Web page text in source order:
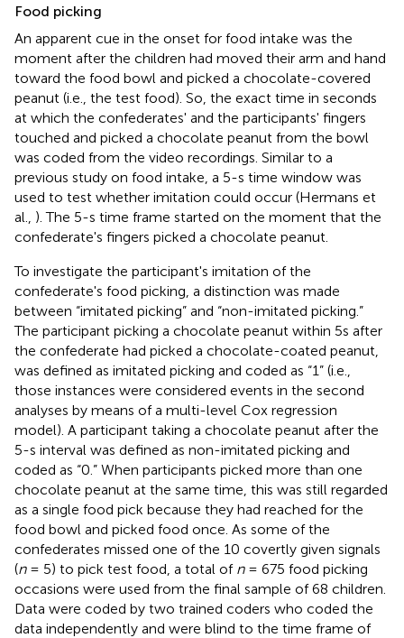
Food picking
An apparent cue in the onset for food intake was the
moment after the children had moved their arm and hand
toward the food bowl and picked a chocolate-covered
peanut (i.e., the test food). So, the exact time in seconds
at which the confederates' and the participants' fingers
touched and picked a chocolate peanut from the bowl
was coded from the video recordings. Similar to a
previous study on food intake, a 5-s time window was
used to test whether imitation could occur (Hermans et
al., ). The 5-s time frame started on the moment that the
confederate's fingers picked a chocolate peanut.
To investigate the participant's imitation of the
confederate's food picking, a distinction was made
between “imitated picking” and “non-imitated picking.”
The participant picking a chocolate peanut within 5s after
the confederate had picked a chocolate-coated peanut,
was defined as imitated picking and coded as “1” (i.e.,
those instances were considered events in the second
analyses by means of a multi-level Cox regression
model). A participant taking a chocolate peanut after the
5-s interval was defined as non-imitated picking and
coded as “0.” When participants picked more than one
chocolate peanut at the same time, this was still regarded
as a single food pick because they had reached for the
food bowl and picked food once. As some of the
confederates missed one of the 10 covertly given signals
(n= 5) to pick test food, a total of n= 675 food picking
occasions were used from the final sample of 68 children.
Data were coded by two trained coders who coded the
data independently and were blind to the time frame of